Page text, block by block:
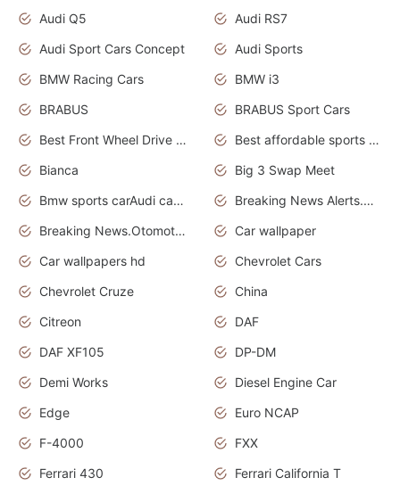
Audi Q5
Audi RS7
Audi Sport Cars Concept
Audi Sports
BMW Racing Cars
BMW i3
BRABUS
BRABUS Sport Cars
Best Front Wheel Drive Cars.Top Most Reliable Cars
Best affordable sports cars
Bianca
Big 3 Swap Meet
Bmw sports carAudi cars wallpapers
Breaking News Alerts.News Real Time.News in News.
Breaking News.Otomotif News.Otomotif Review.
Car wallpaper
Car wallpapers hd
Chevrolet Cars
Chevrolet Cruze
China
Citreon
DAF
DAF XF105
DP-DM
Demi Works
Diesel Engine Car
Edge
Euro NCAP
F-4000
FXX
Ferrari 430
Ferrari California T